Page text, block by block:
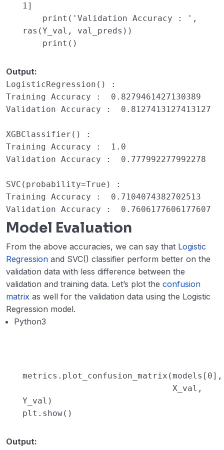
1 ]
print ( 'Validation Accuracy : ' ,
ras(Y_val, val_preds))
print ()
Output:
LogisticRegression() :
Training Accuracy :  0.8279461427130389
Validation Accuracy :  0.8127413127413127
XGBClassifier() :
Training Accuracy :  1.0
Validation Accuracy :  0.777992277992278
SVC(probability=True) :
Training Accuracy :  0.7104074382702513
Validation Accuracy :  0.7606177606177607
Model Evaluation
From the above accuracies, we can say that Logistic
Regression and SVC() classifier perform better on the
validation data with less difference between the
validation and training data. Let’s plot the confusion
matrix as well for the validation data using the Logistic
Regression model.
Python3
metrics.plot_confusion_matrix(models[ 0],
X_val,
Y_val)
plt.show()
Output: